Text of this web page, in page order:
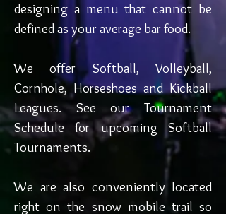
designing a menu that cannot be
defined as your average bar food.
We offer Softball, Volleyball,
Cornhole, Horseshoes and Kickball
Leagues. See our Tournament
Schedule for upcoming Softball
Tournaments.
We are also conveniently located
right on the snow mobile trail so